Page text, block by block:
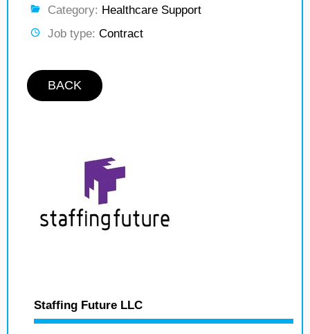
Category: Healthcare Support
Job type: Contract
BACK
Staffing Future LLC